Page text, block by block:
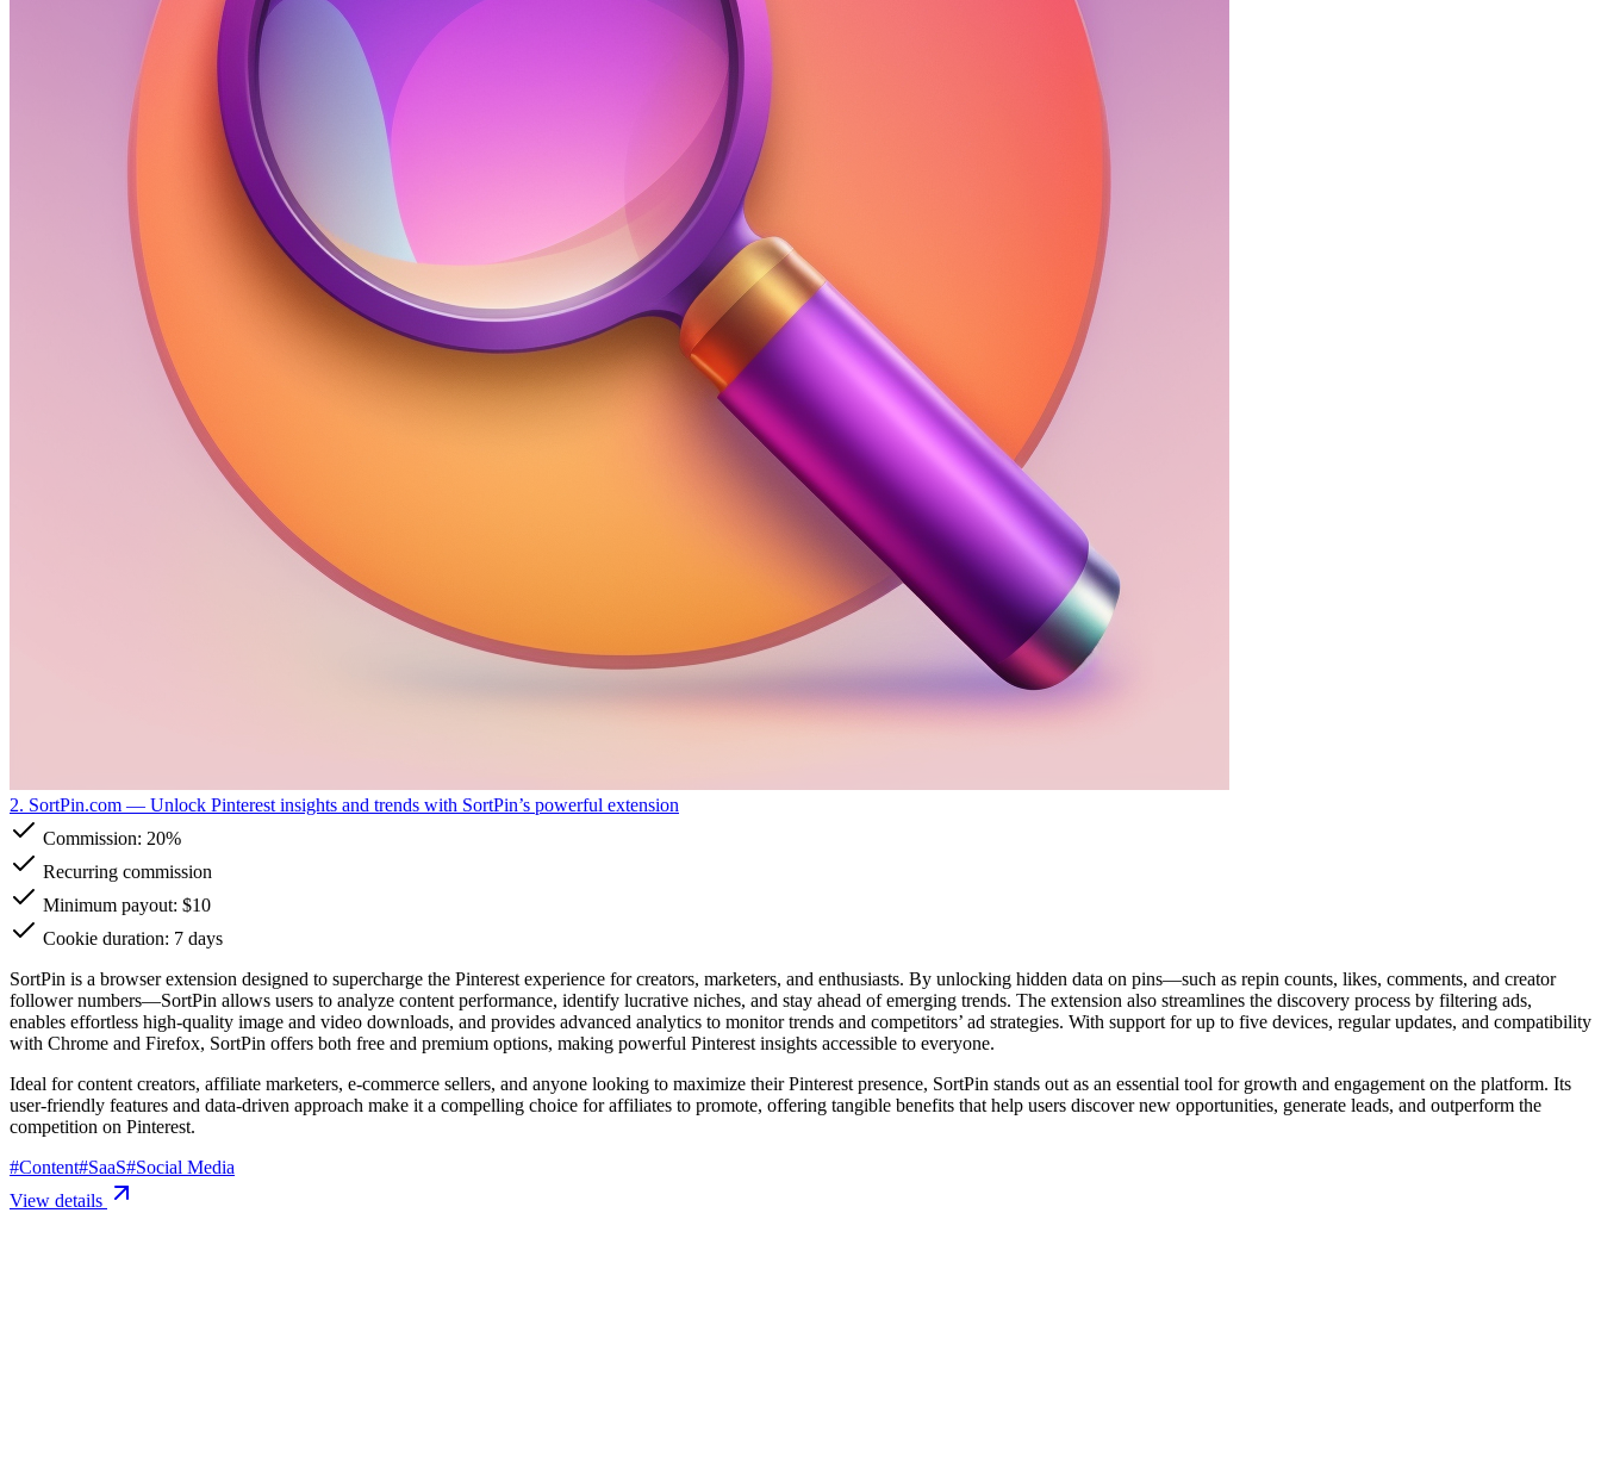
2. SortPin.com — Unlock Pinterest insights and trends with SortPin’s powerful extension
Commission: 20%
Recurring commission
Minimum payout: $10
Cookie duration: 7 days
SortPin is a browser extension designed to supercharge the Pinterest experience for creators, marketers, and enthusiasts. By unlocking hidden data on pins—such as repin counts, likes, comments, and creator
follower numbers—SortPin allows users to analyze content performance, identify lucrative niches, and stay ahead of emerging trends. The extension also streamlines the discovery process by filtering ads,
enables effortless high-quality image and video downloads, and provides advanced analytics to monitor trends and competitors’ ad strategies. With support for up to five devices, regular updates, and compatibility
with Chrome and Firefox, SortPin offers both free and premium options, making powerful Pinterest insights accessible to everyone.
Ideal for content creators, affiliate marketers, e-commerce sellers, and anyone looking to maximize their Pinterest presence, SortPin stands out as an essential tool for growth and engagement on the platform. Its
user-friendly features and data-driven approach make it a compelling choice for affiliates to promote, offering tangible benefits that help users discover new opportunities, generate leads, and outperform the
competition on Pinterest.
#Content#SaaS#Social Media
View details